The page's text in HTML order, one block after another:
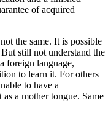
of acquired
the same. It is possible
still not understand the
foreign language,
to learn it. For others
to have a
a mother tongue. Same